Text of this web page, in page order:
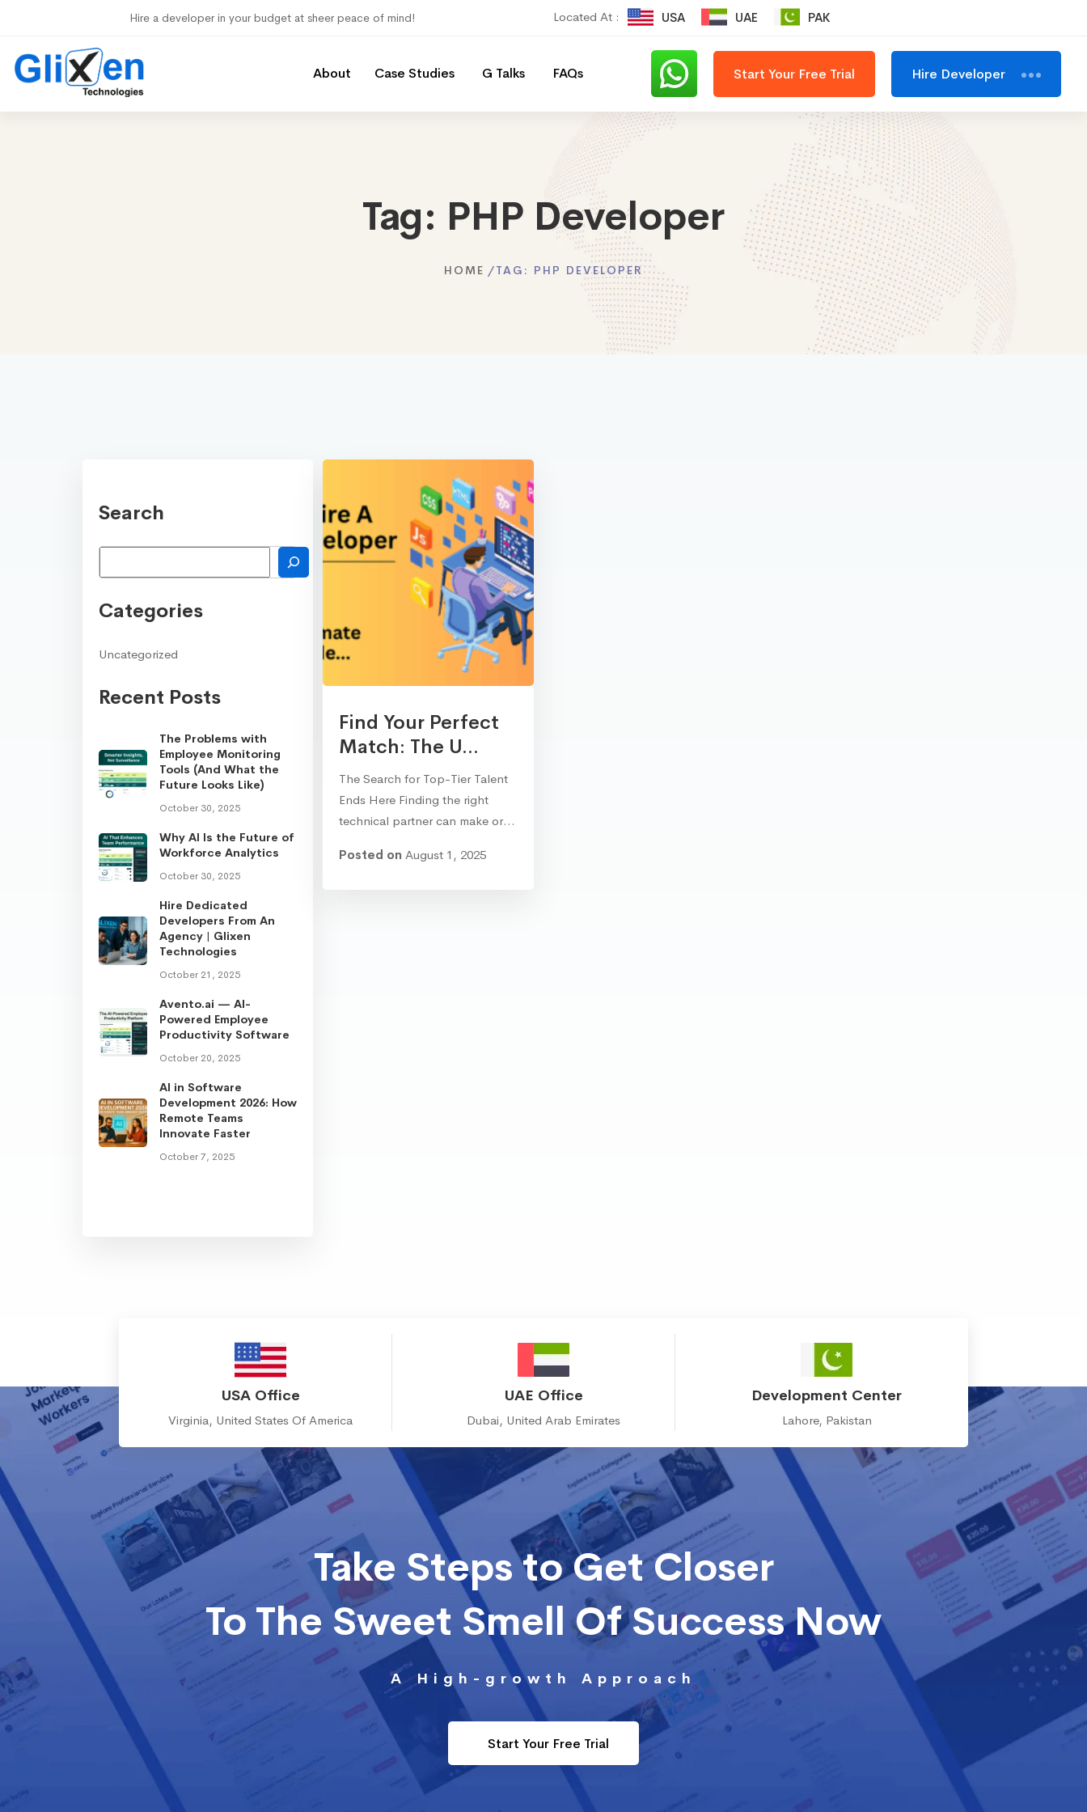
Hire a developer in your budget at sheer peace of mind! Located At : USA UAE PAK
About Case Studies G Talks FAQs Start Your Free Trial Hire Developer
Tag: PHP Developer
HOME TAG: PHP DEVELOPER
Search
Categories
Uncategorized
Recent Posts
The Problems with
Employee Monitoring
Tools (And What the
Future Looks Like)
October 30, 2025
Why AI Is the Future of
Workforce Analytics
October 30, 2025
Hire Dedicated
Developers From An
Agency | Glixen
Technologies
October 21, 2025
Avento.ai — AI-
Powered Employee
Productivity Software
October 20, 2025
AI in Software
Development 2026: How
Remote Teams
Innovate Faster
October 7, 2025
Find Your Perfect
Match: The U...
The Search for Top-Tier Talent
Ends Here Finding the right
technical partner can make or…
Posted on August 1, 2025
USA Office
Virginia, United States Of America
UAE Office
Dubai, United Arab Emirates
Development Center
Lahore, Pakistan
Take Steps to Get Closer
To The Sweet Smell Of Success Now
A High-growth Approach
Start Your Free Trial